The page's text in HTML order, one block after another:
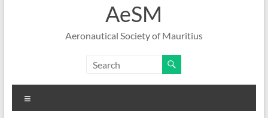
AeSM
Aeronautical Society of Mauritius